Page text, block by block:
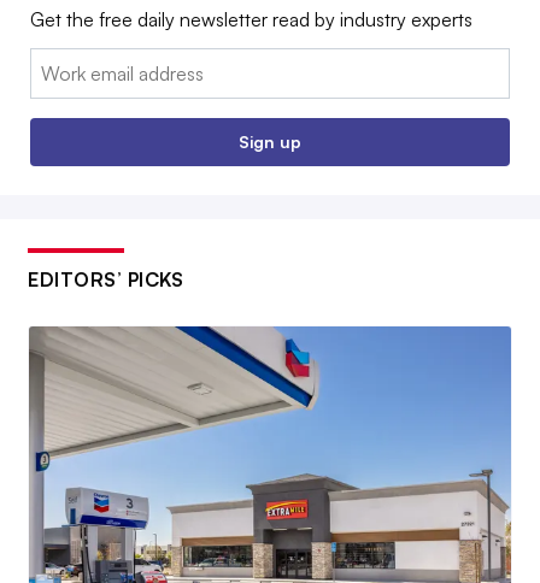
Get the free daily newsletter read by industry experts
Email:
Sign up
EDITORS’ PICKS